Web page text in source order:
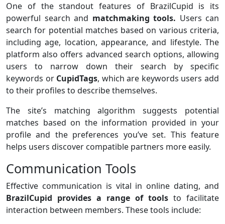
One of the standout features of BrazilCupid is its
powerful search and matchmaking tools. Users can
search for potential matches based on various criteria,
including age, location, appearance, and lifestyle. The
platform also offers advanced search options, allowing
users to narrow down their search by specific
keywords or CupidTags, which are keywords users add
to their profiles to describe themselves.
The site’s matching algorithm suggests potential
matches based on the information provided in your
profile and the preferences you’ve set. This feature
helps users discover compatible partners more easily.
Communication Tools
Effective communication is vital in online dating, and
BrazilCupid provides a range of tools to facilitate
interaction between members. These tools include: